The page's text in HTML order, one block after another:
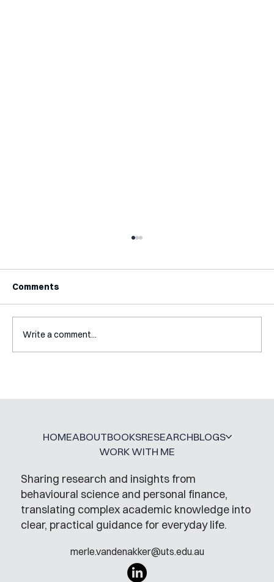
Interview with Katy Irving
Comments
Write a comment...
Sharing research and insights from
behavioural science and personal finance,
translating complex academic knowledge into
clear, practical guidance for everyday life.
merle.vandenakker@uts.edu.au
HOMEABOUTBOOKSRESEARCHBLOGS
WORK WITH ME